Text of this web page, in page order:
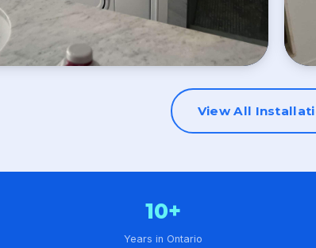
View All
10+
Years in Ontario